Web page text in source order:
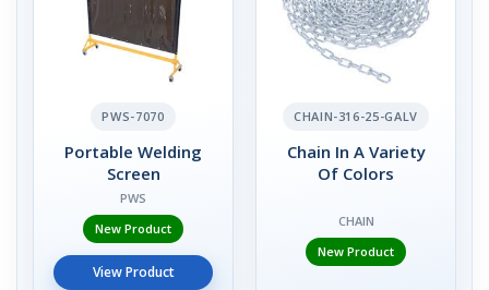
PWS-7070
Portable Welding
Screen
PWS
New Product
View Product
CHAIN-316-25-GALV
Chain In A Variety
Of Colors
CHAIN
New Product